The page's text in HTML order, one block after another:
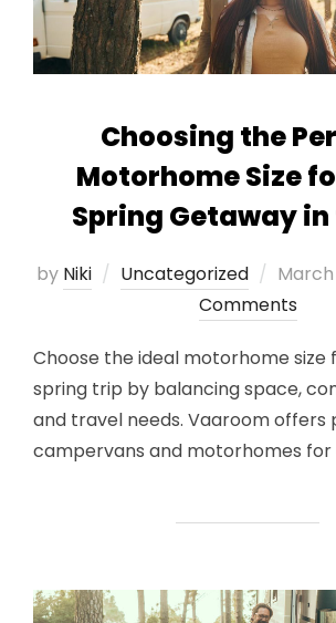
Choosing the
Motorhome Size
Spring Getaway in
by Niki Uncategorized
Posted
on
March
Comments
Choose the ideal motorhome size
spring trip by balancing space,
and travel needs. Vaaroom
campervans and motorhomes for